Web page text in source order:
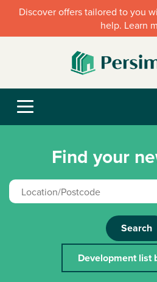
Discover offers tailored to you
help. Learn
Find your
Search
Development list